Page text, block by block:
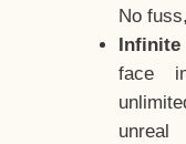
No
face